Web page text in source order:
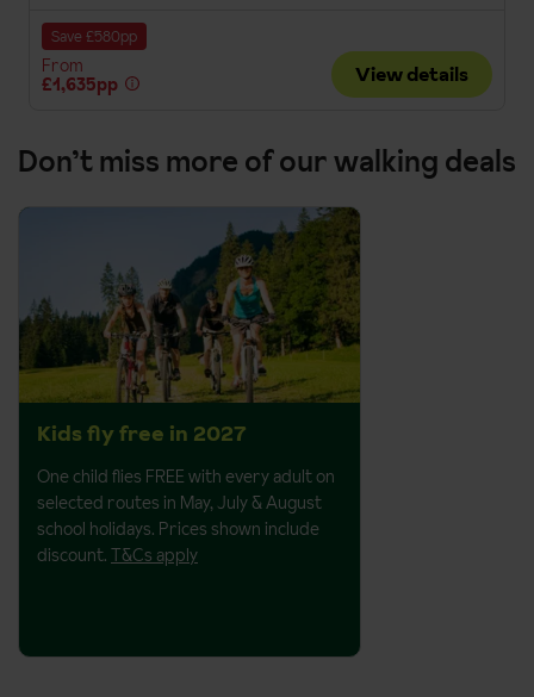
Save £580pp
From
£1,635pp
View details
Don’t miss more of our walking deals
Kids fly free in 2027
One child flies FREE with every adult on
selected routes in May, July & August
school holidays. Prices shown include
discount. T&Cs apply